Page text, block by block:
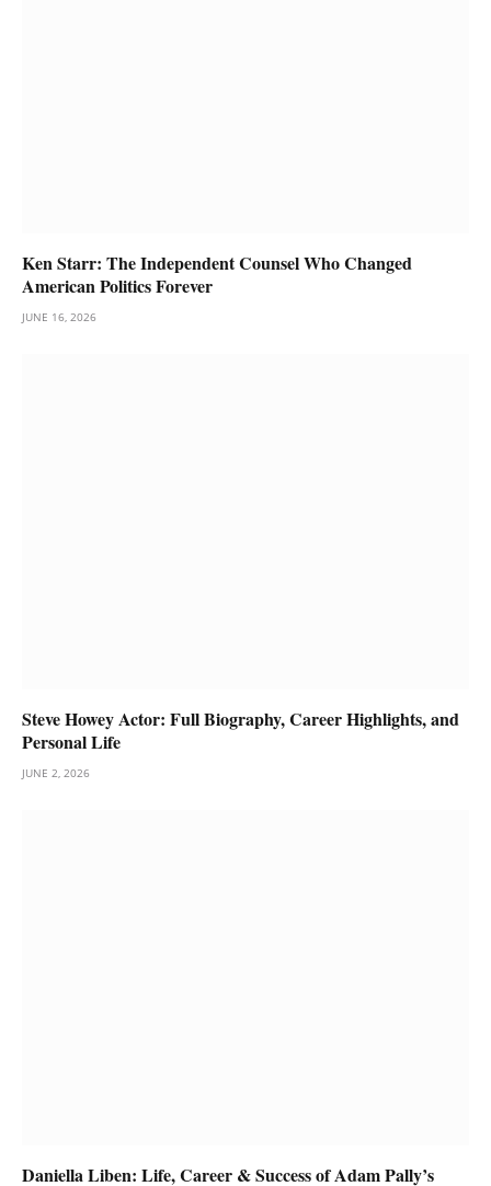
Ken Starr: The Independent Counsel Who Changed
American Politics Forever
JUNE 16, 2026
Steve Howey Actor: Full Biography, Career Highlights, and
Personal Life
JUNE 2, 2026
Daniella Liben: Life, Career & Success of Adam Pally’s